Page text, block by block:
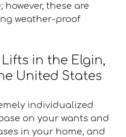
these are
weather-proof
in the Elgin,
United States
individualized
on your wants and
in your home, and